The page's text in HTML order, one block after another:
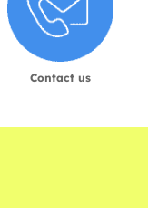
Contact us